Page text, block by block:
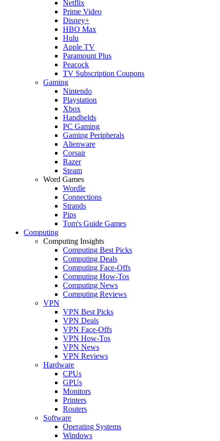
Netflix
Prime Video
Disney+
HBO Max
Hulu
Apple TV
Paramount Plus
Peacock
TV Subscription Coupons
Gaming
Nintendo
Playstation
Xbox
Handhelds
PC Gaming
Gaming Peripherals
Alienware
Corsair
Razer
Steam
Word Games
Wordle
Connections
Strands
Pips
Tom's Guide Games
Computing
Computing Insights
Computing Best Picks
Computing Deals
Computing Face-Offs
Computing How-Tos
Computing News
Computing Reviews
VPN
VPN Best Picks
VPN Deals
VPN Face-Offs
VPN How-Tos
VPN News
VPN Reviews
Hardware
CPUs
GPUs
Monitors
Printers
Routers
Software
Operating Systems
Windows